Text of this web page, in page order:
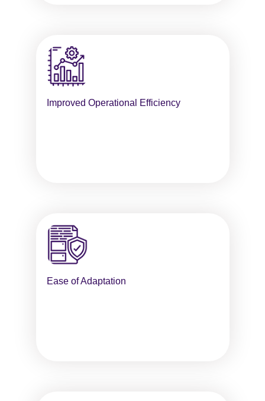
Improved Operational Efficiency
Ease of Adaptation